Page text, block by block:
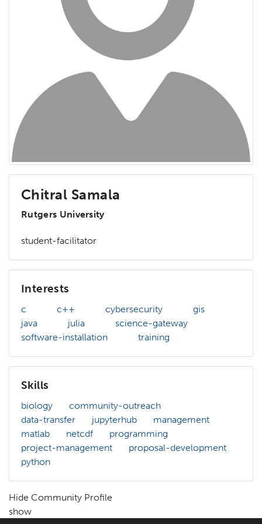
Chitral Samala
Rutgers University
student-facilitator
Interests
c c++ cybersecurity
gis
java
julia
science-gateway
software-installation
training
Skills
biology
community-outreach
data-transfer
jupyterhub
management
matlab
netcdf
programming
project-management
proposal-development
python
Hide Community Profile
show